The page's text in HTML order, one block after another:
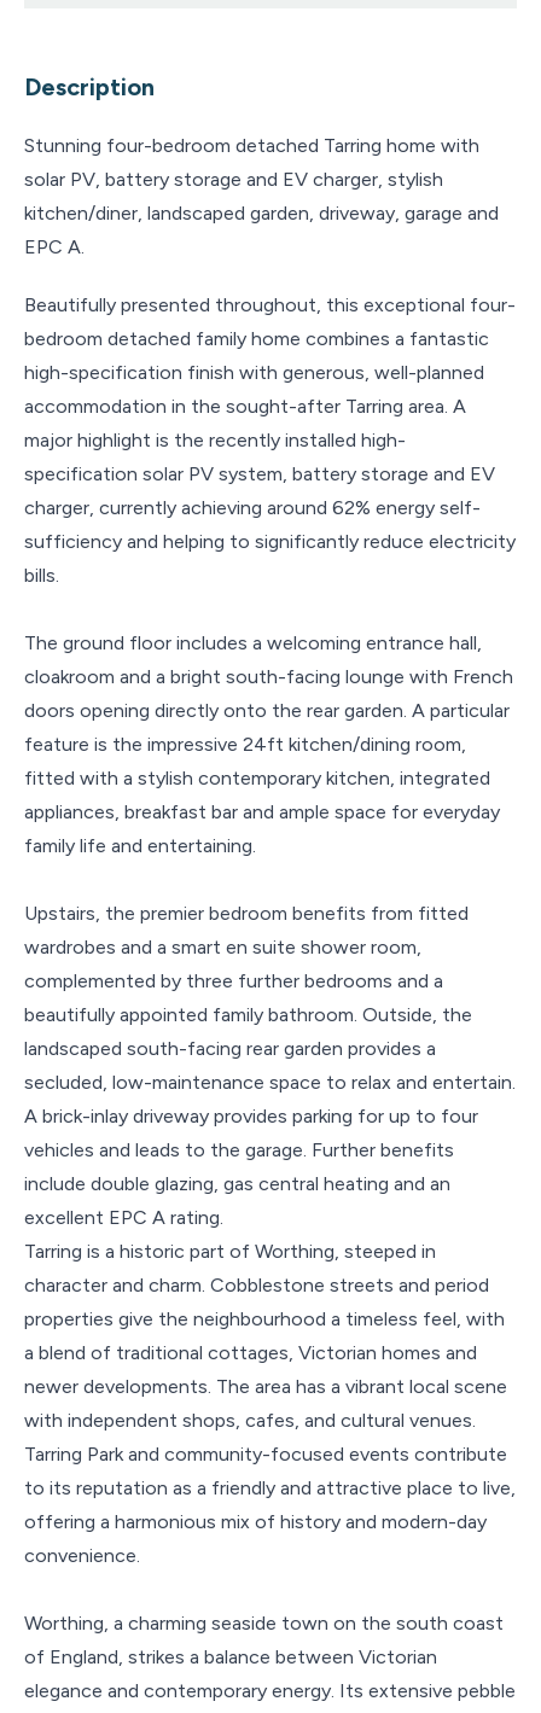
Description
Stunning four-bedroom detached Tarring home with
solar PV, battery storage and EV charger, stylish
kitchen/diner, landscaped garden, driveway, garage and
EPC A.
Beautifully presented throughout, this exceptional four-
bedroom detached family home combines a fantastic
high-specification finish with generous, well-planned
accommodation in the sought-after Tarring area. A
major highlight is the recently installed high-
specification solar PV system, battery storage and EV
charger, currently achieving around 62% energy self-
sufficiency and helping to significantly reduce electricity
bills.
The ground floor includes a welcoming entrance hall,
cloakroom and a bright south-facing lounge with French
doors opening directly onto the rear garden. A particular
feature is the impressive 24ft kitchen/dining room,
fitted with a stylish contemporary kitchen, integrated
appliances, breakfast bar and ample space for everyday
family life and entertaining.
Upstairs, the premier bedroom benefits from fitted
wardrobes and a smart en suite shower room,
complemented by three further bedrooms and a
beautifully appointed family bathroom. Outside, the
landscaped south-facing rear garden provides a
secluded, low-maintenance space to relax and entertain.
A brick-inlay driveway provides parking for up to four
vehicles and leads to the garage. Further benefits
include double glazing, gas central heating and an
excellent EPC A rating.
Tarring is a historic part of Worthing, steeped in
character and charm. Cobblestone streets and period
properties give the neighbourhood a timeless feel, with
a blend of traditional cottages, Victorian homes and
newer developments. The area has a vibrant local scene
with independent shops, cafes, and cultural venues.
Tarring Park and community-focused events contribute
to its reputation as a friendly and attractive place to live,
offering a harmonious mix of history and modern-day
convenience.
Worthing, a charming seaside town on the south coast
of England, strikes a balance between Victorian
elegance and contemporary energy. Its extensive pebble